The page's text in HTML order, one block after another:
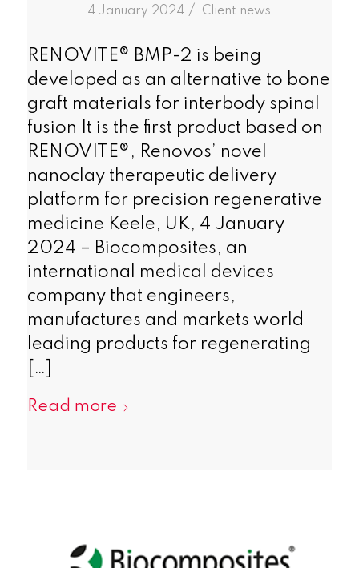
4 January 2024 /
in Client news
RENOVITE® BMP-2 is being
developed as an alternative to bone
graft materials for interbody spinal
fusion It is the first product based on
RENOVITE®, Renovos’ novel
nanoclay therapeutic delivery
platform for precision regenerative
medicine Keele, UK, 4 January
2024 – Biocomposites, an
international medical devices
company that engineers,
manufactures and markets world
leading products for regenerating
[…]
Read more